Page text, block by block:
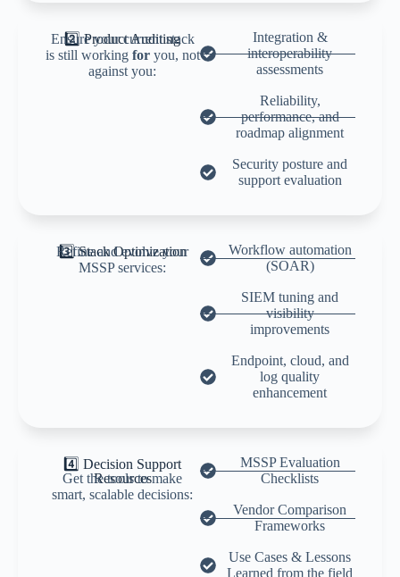
2️⃣ Product Auditing
Ensure your current stack
is still working foryou, not
against you:
Integration &
interoperability
assessments
Reliability,
performance, and
roadmap alignment
Security posture and
support evaluation
3️⃣ Stack Optimization
Refine and evolve your
MSSP services:
Workflow automation
(SOAR)
SIEM tuning and
visibility
improvements
Endpoint, cloud, and
log quality
enhancement
4️⃣ Decision Support
Resources
Get the tools to make
smart, scalable decisions:
MSSP Evaluation
Checklists
Vendor Comparison
Frameworks
Use Cases & Lessons
Learned from the field